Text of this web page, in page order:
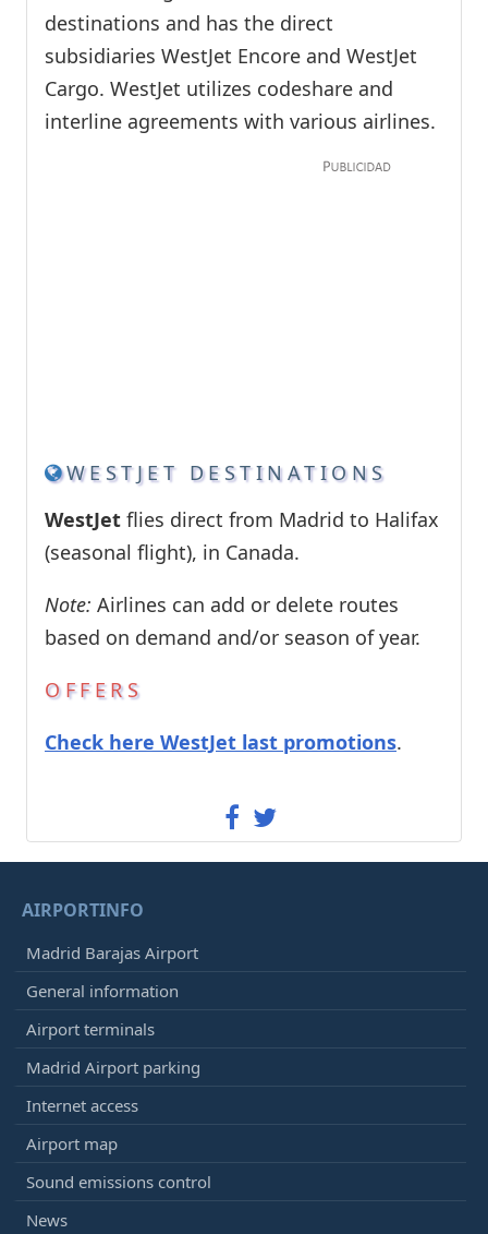
destinations and has the direct
subsidiaries WestJet Encore and WestJet
Cargo. WestJet utilizes codeshare and
interline agreements with various airlines.
WESTJET DESTINATIONS
WestJet flies direct from Madrid to Halifax
(seasonal flight), in Canada.
Note: Airlines can add or delete routes
based on demand and/or season of year.
OFFERS
Check here WestJet last promotions.
AIRPORTINFO
Madrid Barajas Airport
General information
Airport terminals
Madrid Airport parking
Internet access
Airport map
Sound emissions control
News